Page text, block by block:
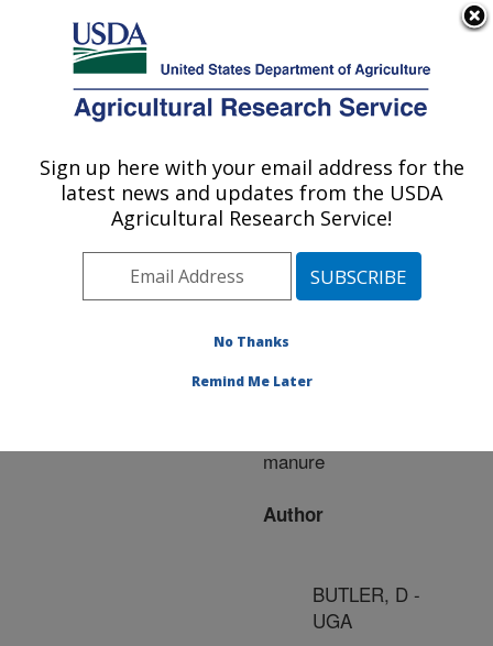
Here's how you know
Agricultural Research Service
U.S. DEPARTMENT OF AGRICULTURE
Publications at this
Location» Publication
#211960
Title:
techniques for decreasing
manure
Author
BUTLER, D -
UGA
Sign up here with your email address for the
latest news and updates from the USDA
Agricultural Research Service!
No Thanks
Remind Me Later